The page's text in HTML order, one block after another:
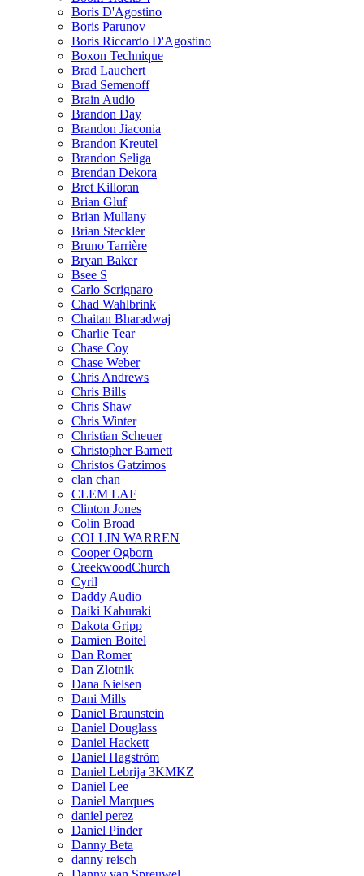
Boris D'Agostino
Boris Parunov
Boris Riccardo D'Agostino
Boxon Technique
Brad Lauchert
Brad Semenoff
Brain Audio
Brandon Day
Brandon Jiaconia
Brandon Kreutel
Brandon Seliga
Brendan Dekora
Bret Killoran
Brian Gluf
Brian Mullany
Brian Steckler
Bruno Tarrière
Bryan Baker
Bsee S
Carlo Scrignaro
Chad Wahlbrink
Chaitan Bharadwaj
Charlie Tear
Chase Coy
Chase Weber
Chris Andrews
Chris Bills
Chris Shaw
Chris Winter
Christian Scheuer
Christopher Barnett
Christos Gatzimos
clan chan
CLEM LAF
Clinton Jones
Colin Broad
COLLIN WARREN
Cooper Ogborn
CreekwoodChurch
Cyril
Daddy Audio
Daiki Kaburaki
Dakota Gripp
Damien Boitel
Dan Romer
Dan Zlotnik
Dana Nielsen
Dani Mills
Daniel Braunstein
Daniel Douglass
Daniel Hackett
Daniel Hagström
Daniel Lebrija 3KMKZ
Daniel Lee
Daniel Marques
daniel perez
Daniel Pinder
Danny Beta
danny reisch